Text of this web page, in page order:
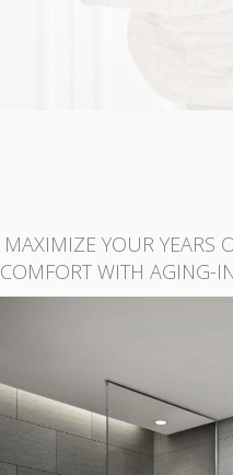
MAXIMIZE YOUR YEARS
COMFORT WITH AGING-